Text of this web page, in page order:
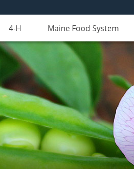
4-H Maine Food System